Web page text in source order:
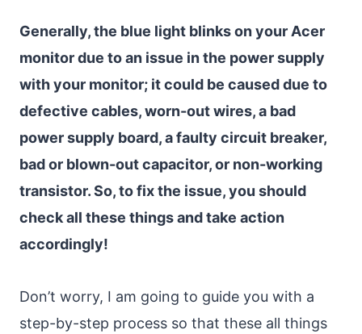
Generally, the blue light blinks on your Acer
monitor due to an issue in the power supply
with your monitor; it could be caused due to
defective cables, worn-out wires, a bad
power supply board, a faulty circuit breaker,
bad or blown-out capacitor, or non-working
transistor. So, to fix the issue, you should
check all these things and take action
accordingly!
Don’t worry, I am going to guide you with a
step-by-step process so that these all things